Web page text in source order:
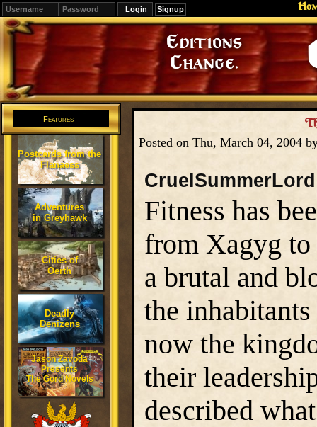
Signup
Editions
Change.
Features
Postcards from the
Flanaess
Adventures
in Greyhawk
Cities of
Oerth
Deadly
Denizens
Jason Zavoda
Presents
The Gord Novels
Posted on Thu, March 04, 2004
CruelSummerLord
Fitness has
from Xagyg to
a brutal and
the
now the
their
described